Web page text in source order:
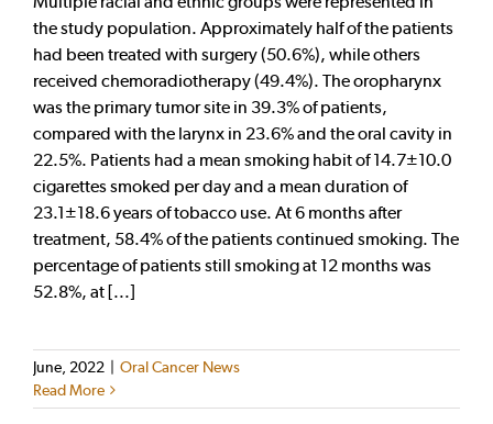
the study population. Approximately half of the patients
had been treated with surgery (50.6%), while others
received chemoradiotherapy (49.4%). The oropharynx
was the primary tumor site in 39.3% of patients,
compared with the larynx in 23.6% and the oral cavity in
22.5%. Patients had a mean smoking habit of 14.7±10.0
cigarettes smoked per day and a mean duration of
23.1±18.6 years of tobacco use. At 6 months after
treatment, 58.4% of the patients continued smoking. The
percentage of patients still smoking at 12 months was
52.8%, at [...]
June, 2022 | Oral Cancer News
Read More